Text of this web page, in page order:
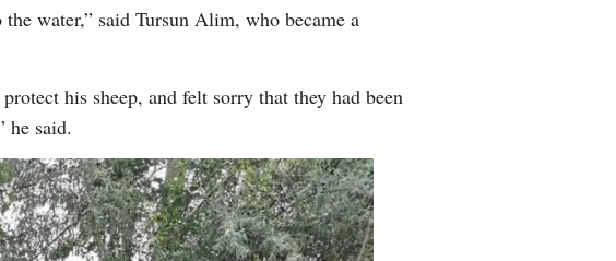
water,” said Tursun Alim, who became a
his sheep, and felt sorry that they had been
he said.